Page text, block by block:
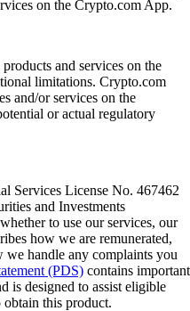
on the Crypto.com App.
and services on the
limitations. Crypto.com
and/or services on the
or actual regulatory
Services License No. 467462
and Investments
to use our services, our
how we are remunerated,
we handle any complaints you
(PDS) contains important
is designed to assist eligible
this product.